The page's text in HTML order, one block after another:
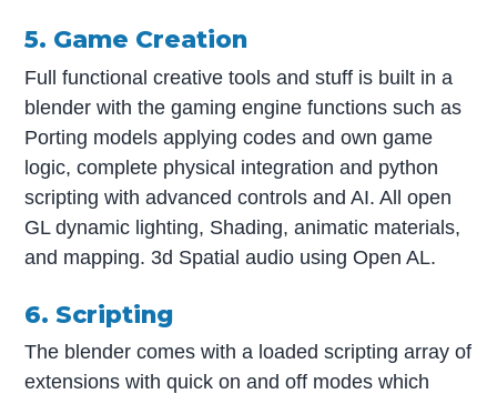
5. Game Creation
Full functional creative tools and stuff is built in a
blender with the gaming engine functions such as
Porting models applying codes and own game
logic, complete physical integration and python
scripting with advanced controls and AI. All open
GL dynamic lighting, Shading, animatic materials,
and mapping. 3d Spatial audio using Open AL.
6. Scripting
The blender comes with a loaded scripting array of
extensions with quick on and off modes which